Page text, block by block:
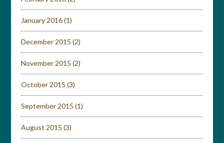
January 2016(1)
December 2015 (2)
November 2015 (2)
October 2015 (3)
September 2015 (1)
August 2015 (3)